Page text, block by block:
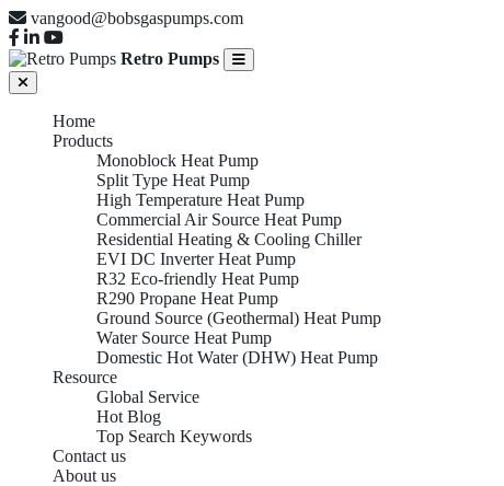
vangood@bobsgaspumps.com
Retro Pumps
Home
Products
Monoblock Heat Pump
Split Type Heat Pump
High Temperature Heat Pump
Commercial Air Source Heat Pump
Residential Heating & Cooling Chiller
EVI DC Inverter Heat Pump
R32 Eco-friendly Heat Pump
R290 Propane Heat Pump
Ground Source (Geothermal) Heat Pump
Water Source Heat Pump
Domestic Hot Water (DHW) Heat Pump
Resource
Global Service
Hot Blog
Top Search Keywords
Contact us
About us